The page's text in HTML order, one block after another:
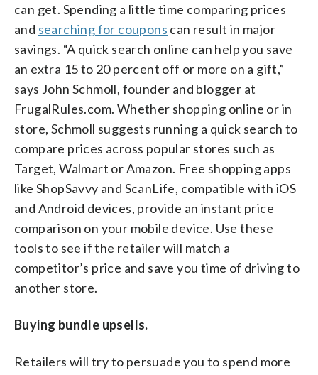
can get. Spending a little time comparing prices
and searching for coupons can result in major
savings. “A quick search online can help you save
an extra 15 to 20 percent off or more on a gift,”
says John Schmoll, founder and blogger at
FrugalRules.com. Whether shopping online or in
store, Schmoll suggests running a quick search to
compare prices across popular stores such as
Target, Walmart or Amazon. Free shopping apps
like ShopSavvy and ScanLife, compatible with iOS
and Android devices, provide an instant price
comparison on your mobile device. Use these
tools to see if the retailer will match a
competitor’s price and save you time of driving to
another store.
Buying bundle upsells.
Retailers will try to persuade you to spend more